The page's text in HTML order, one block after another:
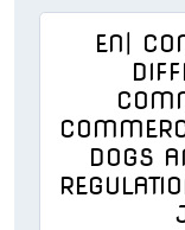
EN|
DOGS